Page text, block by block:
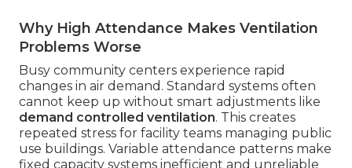
Why High Attendance Makes Ventilation
Problems Worse
Busy community centers experience rapid
changes in air demand. Standard systems often
cannot keep up without smart adjustments like
demand controlled ventilation. This creates
repeated stress for facility teams managing public
use buildings. Variable attendance patterns make
fixed capacity systems inefficient and unreliable